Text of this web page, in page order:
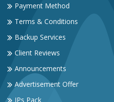
Payment Method
Terms & Conditions
Backup Services
Client Reviews
Announcements
Advertisement Offer
IPs Pack